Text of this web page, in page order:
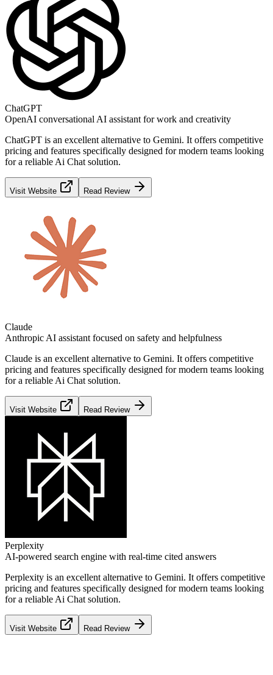
ChatGPT
OpenAI conversational AI assistant for work and creativity
ChatGPT is an excellent alternative to Gemini. It offers competitive
pricing and features specifically designed for modern teams looking
for a reliable Ai Chat solution.
Visit Website Read Review
Claude
Anthropic AI assistant focused on safety and helpfulness
Claude is an excellent alternative to Gemini. It offers competitive
pricing and features specifically designed for modern teams looking
for a reliable Ai Chat solution.
Visit Website Read Review
Perplexity
AI-powered search engine with real-time cited answers
Perplexity is an excellent alternative to Gemini. It offers competitive
pricing and features specifically designed for modern teams looking
for a reliable Ai Chat solution.
Visit Website Read Review